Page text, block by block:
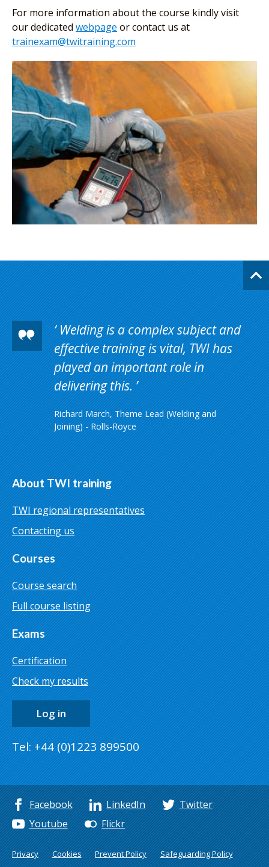
For more information about the course kindly visit
our dedicated webpage or contact us at
trainexam@twitraining.com
Welding is a complex subject and
effective training is vital, TWI has
played an important role in
delivering this.
Richard March, Theme Lead (Welding and
Joining) - Rolls-Royce
About TWI training
TWI regional representatives
Contacting us
Courses
Course search
Full course listing
Exams
Certification
Check my results
Log in
Tel: +44 (0)1223 899500
Facebook LinkedIn
Twitter
Youtube
Flickr
Privacy Cookies Prevent Policy
Safeguarding Policy